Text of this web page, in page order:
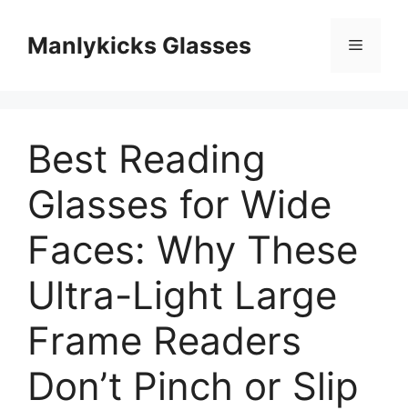
Manlykicks Glasses 菜
Best Reading
Glasses for Wide
Faces: Why These
Ultra-Light Large
Frame Readers
Don’t Pinch or Slip